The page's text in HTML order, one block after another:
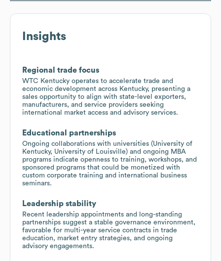
Insights
Regional trade focus
WTC Kentucky operates to accelerate trade and
economic development across Kentucky, presenting a
sales opportunity to align with state-level exporters,
manufacturers, and service providers seeking
international market access and advisory services.
Educational partnerships
Ongoing collaborations with universities (University of
Kentucky, University of Louisville) and ongoing MBA
programs indicate openness to training, workshops, and
sponsored programs that could be monetized with
custom corporate training and international business
seminars.
Leadership stability
Recent leadership appointments and long-standing
partnerships suggest a stable governance environment,
favorable for multi-year service contracts in trade
education, market entry strategies, and ongoing
advisory engagements.